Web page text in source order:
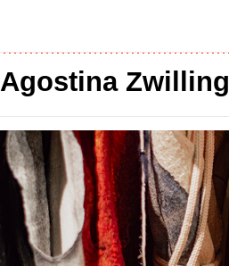
Agostina Zwilling